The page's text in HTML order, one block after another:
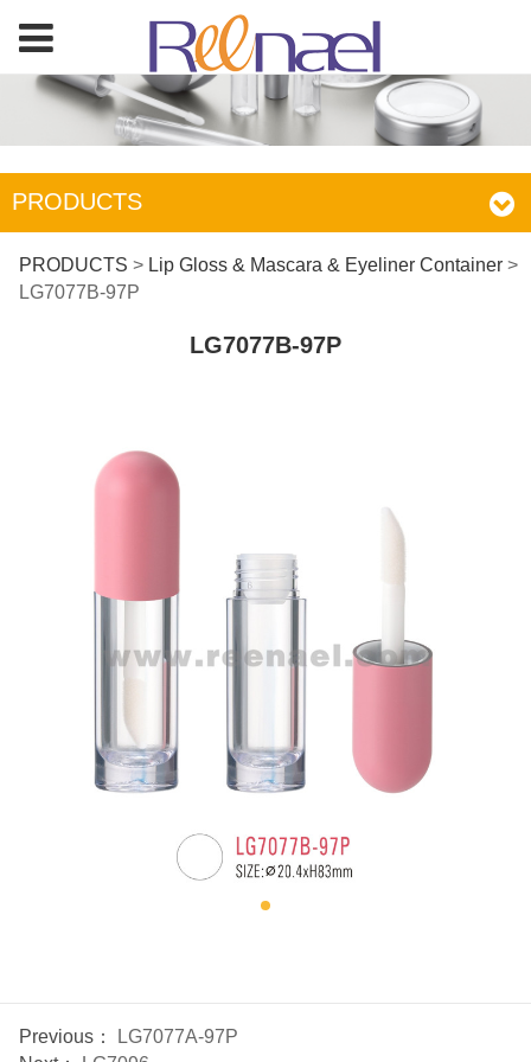
PRODUCTS
LG7077B-97P
PRODUCTS > Lip Gloss & Mascara & Eyeliner Container>
LG7077B-97P
LG7077B-97P
Previous：
LG7077A-97P